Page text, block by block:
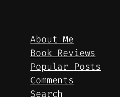
About Me
Book Reviews
Popular Posts
Comments
Search